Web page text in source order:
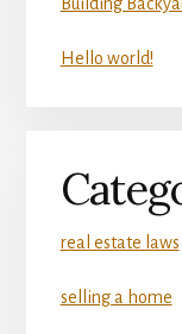
Hello world!
real estate laws
selling a home